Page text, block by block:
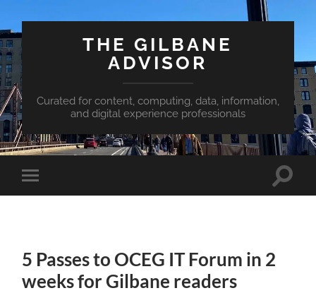
THE GILBANE
ADVISOR
Curated for content, computing, data, information,
and digital experience professionals
Toggle
mobile
Toggle
5 Passes to OCEG IT Forum in 2
weeks for Gilbane readers